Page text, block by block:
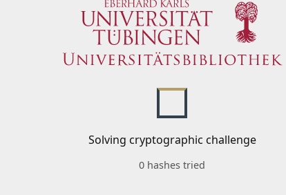
Solving cryptographic challenge
0 hashes tried